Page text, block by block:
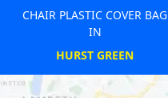
CHAIR PLASTIC COVER BAG
IN
BURSTWICK